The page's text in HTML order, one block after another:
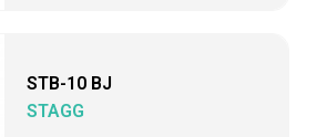
STB-10 BJ
STAGG